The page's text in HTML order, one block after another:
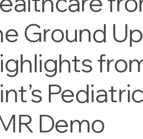
Ground
Pediatric
Demo